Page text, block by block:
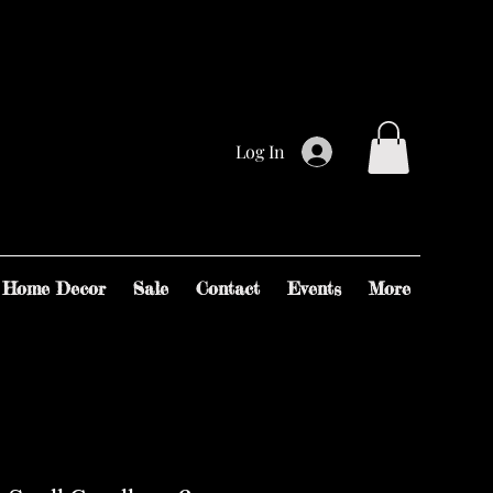
Log In
Home Decor Sale Contact Events More